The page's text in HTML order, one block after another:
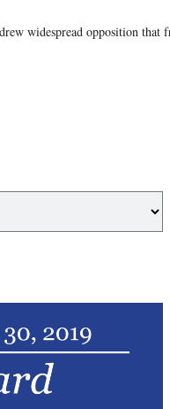
widespread opposition that